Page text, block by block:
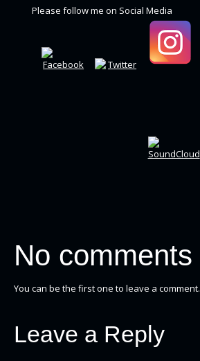
Please follow me on Social Media
No comments
You can be the first one to leave a comment.
Leave a Reply